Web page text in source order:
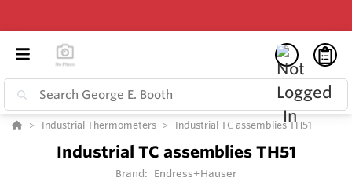
Industrial Thermometers Industrial TC assemblies TH51
Industrial TC assemblies TH51
Brand: Endress+Hauser